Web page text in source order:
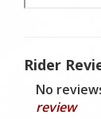
Rider
No
review